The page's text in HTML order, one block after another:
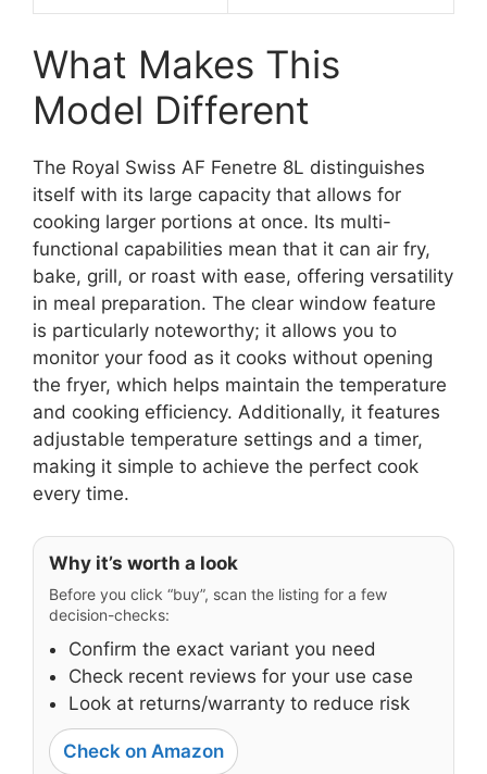
What Makes This
Model Different
The Royal Swiss AF Fenetre 8L distinguishes
itself with its large capacity that allows for
cooking larger portions at once. Its multi-
functional capabilities mean that it can air fry,
bake, grill, or roast with ease, offering versatility
in meal preparation. The clear window feature
is particularly noteworthy; it allows you to
monitor your food as it cooks without opening
the fryer, which helps maintain the temperature
and cooking efficiency. Additionally, it features
adjustable temperature settings and a timer,
making it simple to achieve the perfect cook
every time.
Why it’s worth a look
Before you click “buy”, scan the listing for a few
decision-checks:
Confirm the exact variant you need
Check recent reviews for your use case
Look at returns/warranty to reduce risk
Check on Amazon